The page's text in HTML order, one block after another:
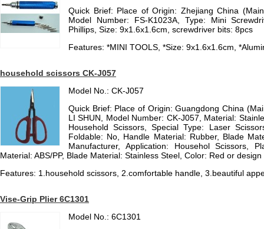
Quick Brief: Place of Origin: Zhejiang China
Model Number: FS-K1023A, Type: Mini
Phillips, Size: 9x1.6x1.6cm, screwdriver bits: 8pcs
Features: *MINI TOOLS, *Size: 9x1.6x1.6cm,
household scissors CK-J057
Model No.: CK-J057
Quick Brief: Place of Origin: Guangdong China
LI SHUN, Model Number: CK-J057, Material:
Household Scissors, Special Type: Laser
Foldable: No, Handle Material: Rubber, Blade
Manufacturer, Application: Househol Scissors,
Material: ABS/PP, Blade Material: Stainless Steel, Color: Red or
Features: 1.household scissors, 2.comfortable handle, 3.beautiful
Vise-Grip Plier 6C1301
Model No.: 6C1301